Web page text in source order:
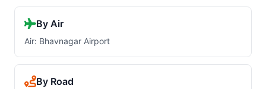
By Air
Air: Bhavnagar Airport
By Road